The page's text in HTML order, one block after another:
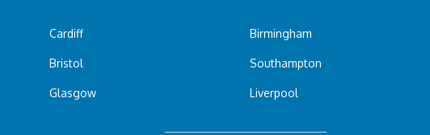
Cardiff
Bristol
Glasgow
Birmingham
Southampton
Liverpool